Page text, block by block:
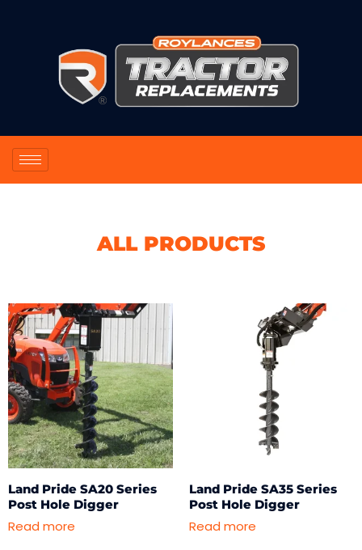
ALL PRODUCTS
Land Pride SA20 Series
Post Hole Digger
Read more
Land Pride SA35 Series
Post Hole Digger
Read more